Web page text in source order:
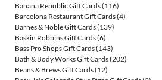
Banana Republic Gift Cards(116)
Barcelona Restaurant Gift Cards(4)
Barnes & Noble Gift Cards(139)
Baskin Robbins Gift Cards(6)
Bass Pro Shops Gift Cards(143)
Bath & Body Works Gift Cards(202)
Beans & Brews Gift Cards(12)